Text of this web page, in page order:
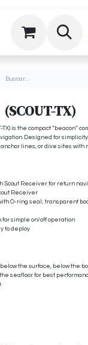
Privacy
TX)
is the compact “beacon”
Designed for
lines, or dive sites
Scout Receiver for return
Receiver
O-ring seal; transparent
for simple on/off operation
to deploy
the surface, below the
seafloor for best